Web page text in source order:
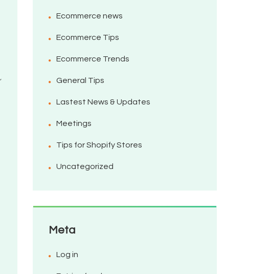
Ecommerce news
Ecommerce Tips
Ecommerce Trends
General Tips
Lastest News & Updates
Meetings
Tips for Shopify Stores
Uncategorized
Meta
Log in